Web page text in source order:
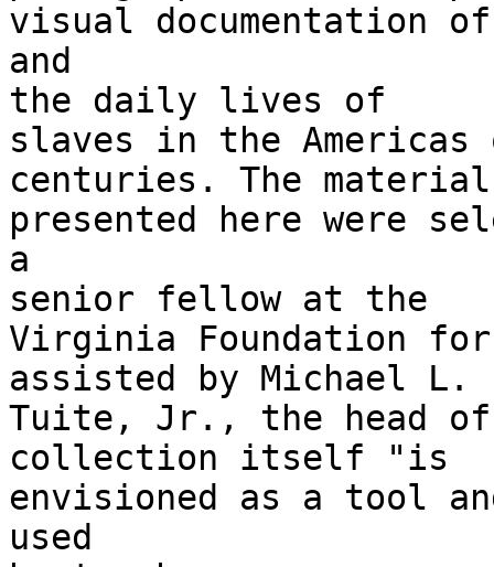
visual documentation
and
the daily lives of
slaves in the
centuries. The
presented here were
a
senior fellow at the
Virginia Foundation
assisted by Michael L.
Tuite, Jr., the head of
collection itself "is
envisioned as a tool
used